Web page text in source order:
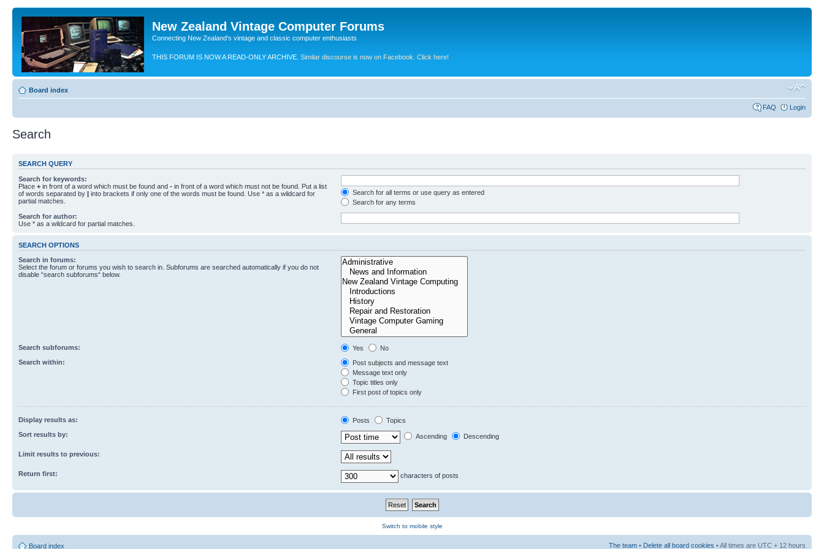
New Zealand Vintage Computer Forums
Connecting New Zealand's vintage and classic computer enthusiasts
THIS FORUM IS NOW A READ-ONLY ARCHIVE. Similar discourse is now on Facebook. Click here!
Board index
FAQ Login
Search
SEARCH QUERY
Search for keywords:
Place + in front of a word which must be found and - in front of a word which must not be found. Put a list
of words separated by | into brackets if only one of the words must be found. Use * as a wildcard for
partial matches.
Search for all terms or use query as entered
Search for any terms
Search for author:
Use * as a wildcard for partial matches.
SEARCH OPTIONS
Search in forums:
Select the forum or forums you wish to search in. Subforums are searched automatically if you do not
disable “search subforums“ below.
Search subforums: Yes
No
Search within:
Post subjects and message text
Message text only
Topic titles only
First post of topics only
Display results as: Posts
Topics
Sort results by:
Ascending Descending
Limit results to previous:
Return first: characters of posts
Switch to mobile style
Board index The team • Delete all board cookies • All times are UTC + 12 hours